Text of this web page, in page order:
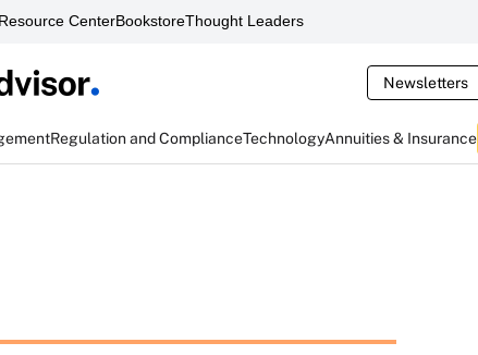
CenterBookstoreThought Leaders
Newsletters
Regulation and ComplianceTechnologyAnnuities & Insurance